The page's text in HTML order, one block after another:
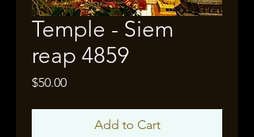
Temple - Siem
reap 4859
$50.00Price
Add to Cart